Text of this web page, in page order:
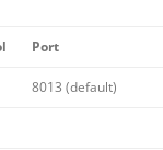
Port
8013 (default)